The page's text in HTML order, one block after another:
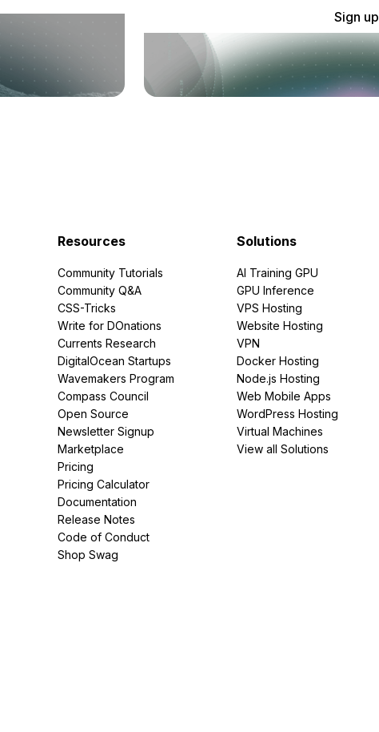
Sign up
Resources
Community Tutorials
Community Q&A
CSS-Tricks
Write for DOnations
Currents Research
DigitalOcean Startups
Wavemakers Program
Compass Council
Open Source
Newsletter Signup
Marketplace
Pricing
Pricing Calculator
Documentation
Release Notes
Code of Conduct
Shop Swag
Solutions
AI Training GPU
GPU Inference
VPS Hosting
Website Hosting
VPN
Docker Hosting
Node.js Hosting
Web Mobile Apps
WordPress Hosting
Virtual Machines
View all Solutions